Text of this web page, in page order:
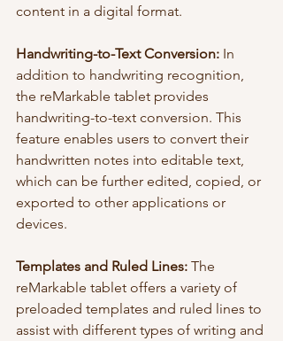
content in a digital format.
Handwriting-to-Text Conversion: In
addition to handwriting recognition,
the reMarkable tablet provides
handwriting-to-text conversion. This
feature enables users to convert their
handwritten notes into editable text,
which can be further edited, copied, or
exported to other applications or
devices.
Templates and Ruled Lines: The
reMarkable tablet offers a variety of
preloaded templates and ruled lines to
assist with different types of writing and